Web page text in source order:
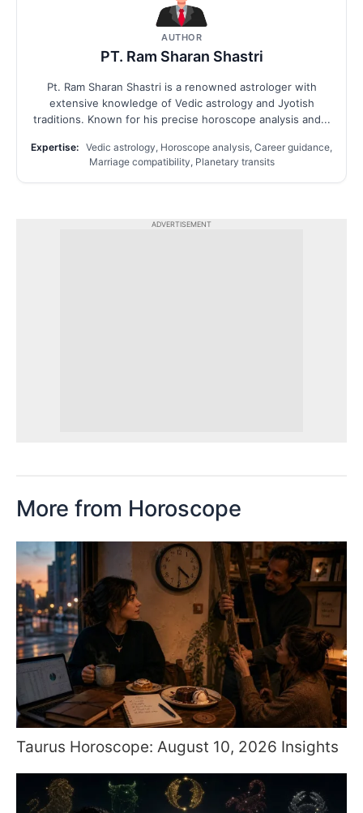
AUTHOR
PT. Ram Sharan Shastri
Pt. Ram Sharan Shastri is a renowned astrologer with
extensive knowledge of Vedic astrology and Jyotish
traditions. Known for his precise horoscope analysis and...
Expertise: Vedic astrology, Horoscope analysis, Career guidance,
Marriage compatibility, Planetary transits
ADVERTISEMENT
More from Horoscope
Taurus Horoscope: August 10, 2026 Insights